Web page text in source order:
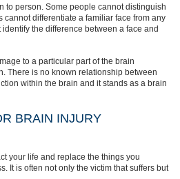
to person. Some people cannot distinguish
cannot differentiate a familiar face from any
the difference between a face and
to a particular part of the brain
There is no known relationship between
within the brain and it stands as a brain
BRAIN INJURY
your life and replace the things you
It is often not only the victim that suffers but